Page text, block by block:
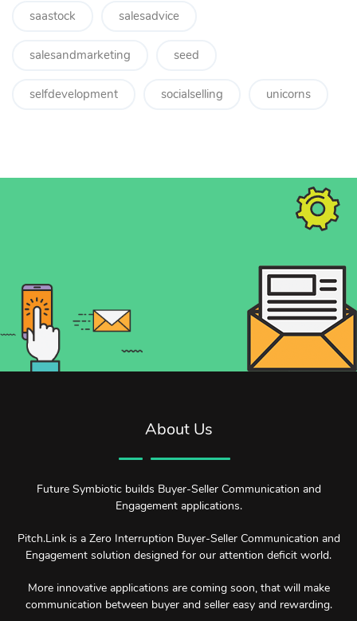
saastock salesadvice
salesandmarketing seed
selfdevelopment socialselling unicorns
About Us
Future Symbiotic builds Buyer-Seller Communication and
Engagement applications.
Pitch.Link is a Zero Interruption Buyer-Seller Communication and
Engagement solution designed for our attention deficit world.
More innovative applications are coming soon, that will make
communication between buyer and seller easy and rewarding.